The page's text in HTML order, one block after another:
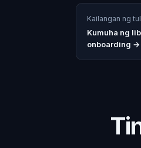
Kailangan ng
Kumuha ng
onboarding →